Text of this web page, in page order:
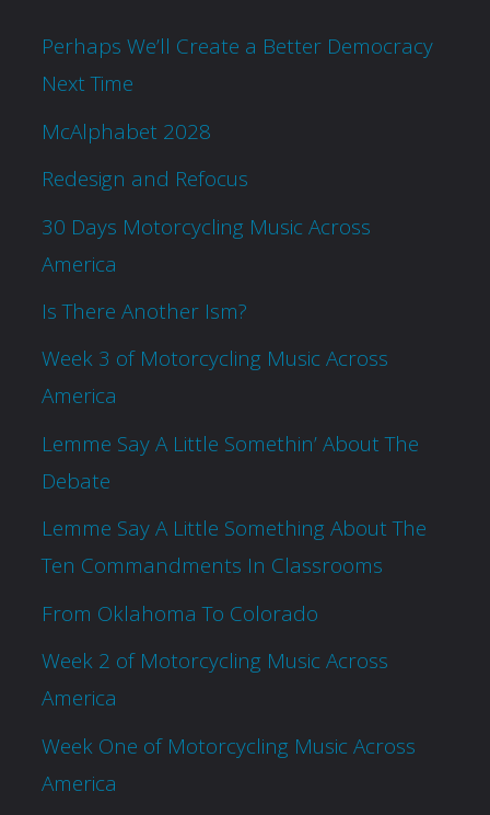
Perhaps We’ll Create a Better Democracy
Next Time
McAlphabet 2028
Redesign and Refocus
30 Days Motorcycling Music Across
America
Is There Another Ism?
Week 3 of Motorcycling Music Across
America
Lemme Say A Little Somethin’ About The
Debate
Lemme Say A Little Something About The
Ten Commandments In Classrooms
From Oklahoma To Colorado
Week 2 of Motorcycling Music Across
America
Week One of Motorcycling Music Across
America